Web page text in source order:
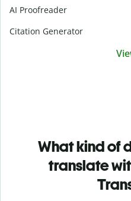
AI Proofreader
Citation Generator
What kind of
translate